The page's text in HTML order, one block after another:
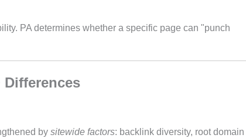
PA determines whether a specific page can "punch
Differences
by sitewide factors: backlink diversity, root domain